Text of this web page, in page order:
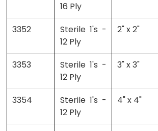
16 Ply
3352
Sterile 1's -
12 Ply
2" x 2"
3353
Sterile 1's -
12 Ply
3" x 3"
3354
Sterile 1's -
12 Ply
4" x 4"